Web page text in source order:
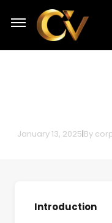
January 13, 2025|By
Introduction